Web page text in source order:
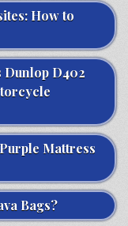
How to
Dunlop D402
Mattress
Bags?